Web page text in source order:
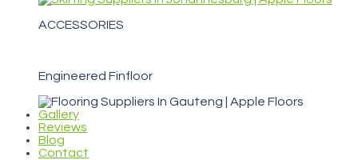
ACCESSORIES
Engineered Finfloor
Gallery
Reviews
Blog
Contact